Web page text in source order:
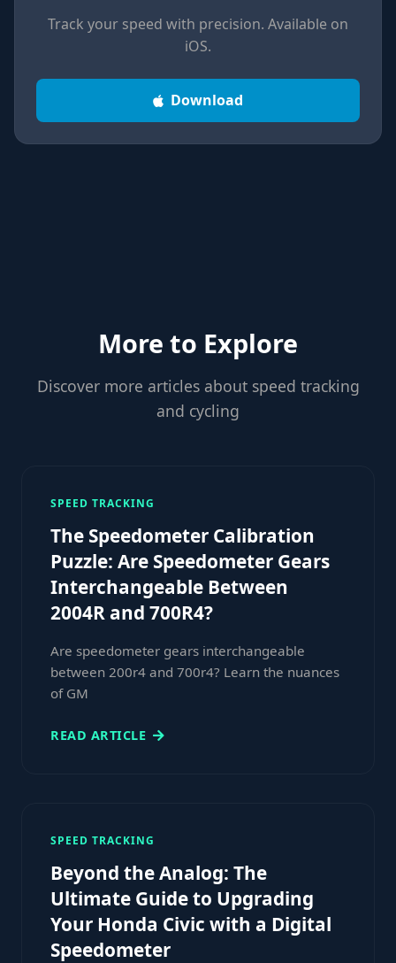
Track your speed with precision. Available on
iOS.
Download
More to Explore
Discover more articles about speed tracking
and cycling
SPEED TRACKING
The Speedometer Calibration
Puzzle: Are Speedometer Gears
Interchangeable Between
2004R and 700R4?
Are speedometer gears interchangeable
between 200r4 and 700r4? Learn the nuances
of GM
READ ARTICLE
SPEED TRACKING
Beyond the Analog: The
Ultimate Guide to Upgrading
Your Honda Civic with a Digital
Speedometer